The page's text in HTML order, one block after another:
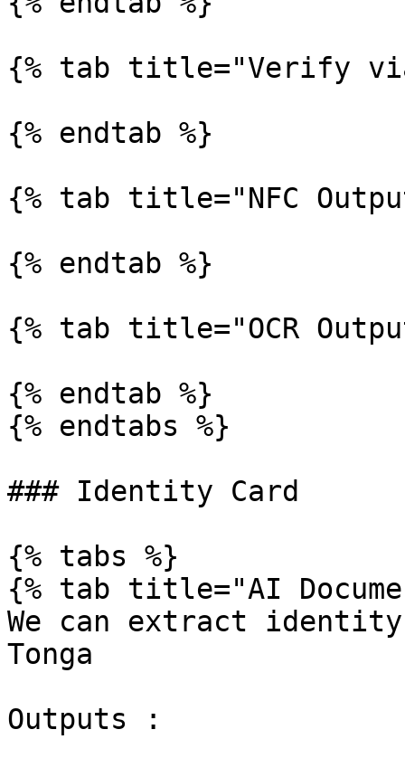
{% tab title="Verify via
{% endtab %}
{% tab title="NFC
{% endtab %}
{% tab title="OCR
{% endtab %}
{% endtabs %}
### Identity Card
{% tabs %}
{% tab title="AI
We can extract
Tonga
Outputs :